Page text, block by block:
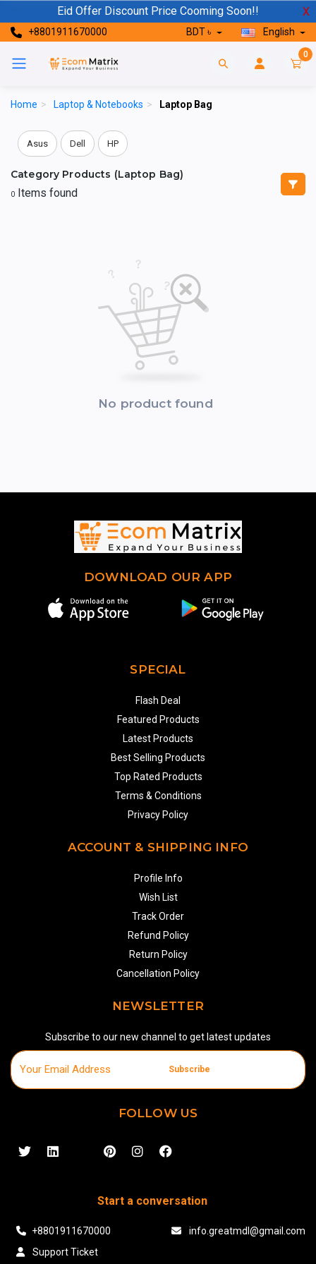
Eid Offer Discount Price Cooming Soon!! X
+8801911670000 BDT ৳ English
0
Home > Laptop & Notebooks > Laptop Bag
Asus Dell HP
Category Products (Laptop Bag)
0 Items found
No product found
DOWNLOAD OUR APP
SPECIAL
Flash Deal
Featured Products
Latest Products
Best Selling Products
Top Rated Products
Terms & Conditions
Privacy Policy
ACCOUNT & SHIPPING INFO
Profile Info
Wish List
Track Order
Refund Policy
Return Policy
Cancellation Policy
NEWSLETTER
Subscribe to our new channel to get latest updates
Subscribe
FOLLOW US
Start a conversation
+8801911670000
info.greatmdl@gmail.com
Support Ticket